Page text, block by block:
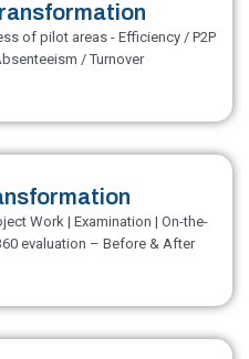
of pilot areas - Efficiency / P2P
/ Turnover
Work | Examination | On-the-
evaluation – Before & After